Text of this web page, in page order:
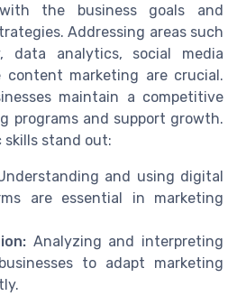
the business goals and
Addressing areas such
data analytics, social media
content marketing are crucial.
maintain a competitive
programs and support growth.
stand out:
and using digital
are essential in marketing
Analyzing and interpreting
to adapt marketing